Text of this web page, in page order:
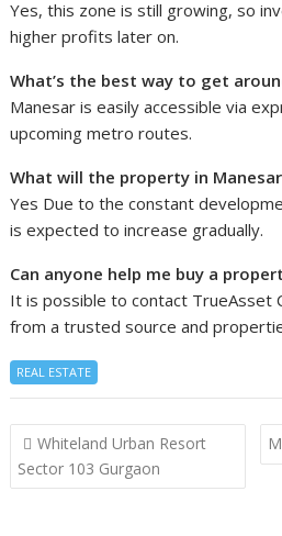
Yes, this zone is still growing, so
higher profits later on.
What’s the best way to get
Manesar is easily accessible via
upcoming metro routes.
What will the property in
Yes Due to the constant
is expected to increase gradually.
Can anyone help me buy a
It is possible to contact TrueAsset
from a trusted source and
REAL ESTATE
Post
navigation
Whiteland Urban Resort
Sector 103 Gurgaon